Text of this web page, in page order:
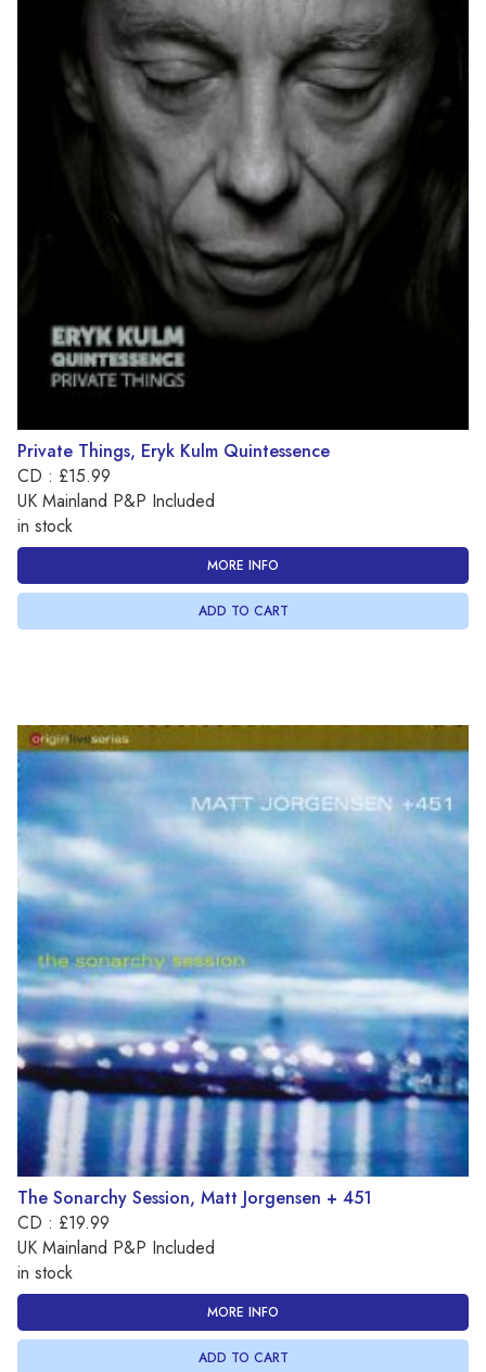
Private Things, Eryk Kulm Quintessence
CD : £15.99
UK Mainland P&P Included
in stock
MORE INFO
The Sonarchy Session, Matt Jorgensen + 451
CD : £19.99
UK Mainland P&P Included
in stock
MORE INFO